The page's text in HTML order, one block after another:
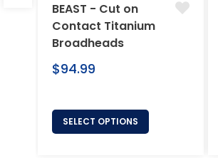
BEAST - Cut on
Contact Titanium
Broadheads
Regular
$94.99
SELECT OPTIONS